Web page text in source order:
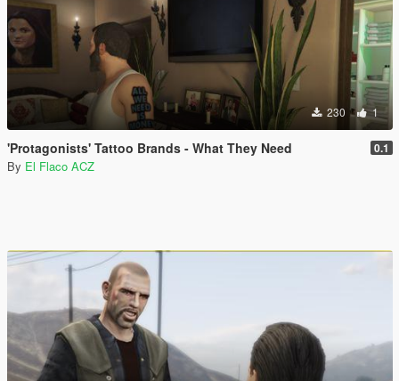
230 1
'Protagonists' Tattoo Brands - What They Need 0.1
By El Flaco ACZ